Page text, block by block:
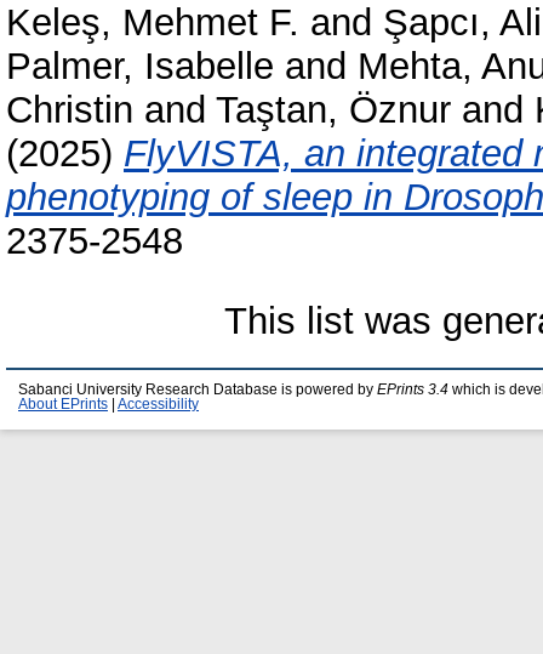
Keleş, Mehmet F. and Şapcı,
Palmer, Isabelle and Mehta,
Christin and Taştan, Öznur and
(2025) FlyVISTA, an integrated
phenotyping of sleep in
2375-2548
This list was
Sabanci University Research Database is powered by EPrints 3.4 which is
About EPrints
Accessibility